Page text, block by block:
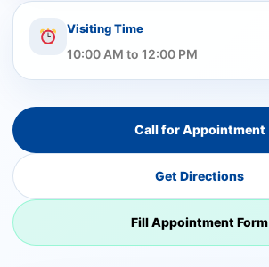
Visiting Time
10:00 AM to 12:00 PM
Call for Appointment
Get Directions
Fill Appointment Form